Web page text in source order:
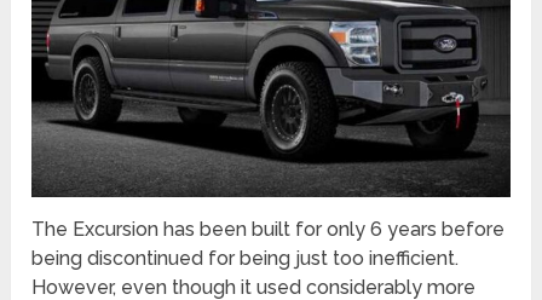
The Excursion has been built for only 6 years before
being discontinued for being just too inefficient.
However, even though it used considerably more